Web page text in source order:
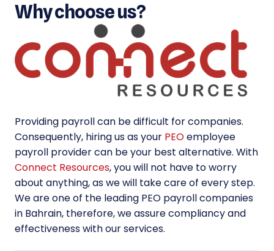
Why choose us?
Providing payroll can be difficult for companies.
Consequently, hiring us as your PEOemployee
payroll provider can be your best alternative. With
Connect Resources, you will not have to worry
about anything, as we will take care of every step.
We are one of the leading PEO payroll companies
in Bahrain, therefore, we assure compliancy and
effectiveness with our services.